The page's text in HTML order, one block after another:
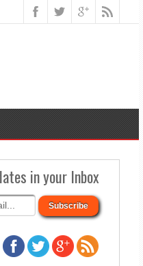
in your Inbox